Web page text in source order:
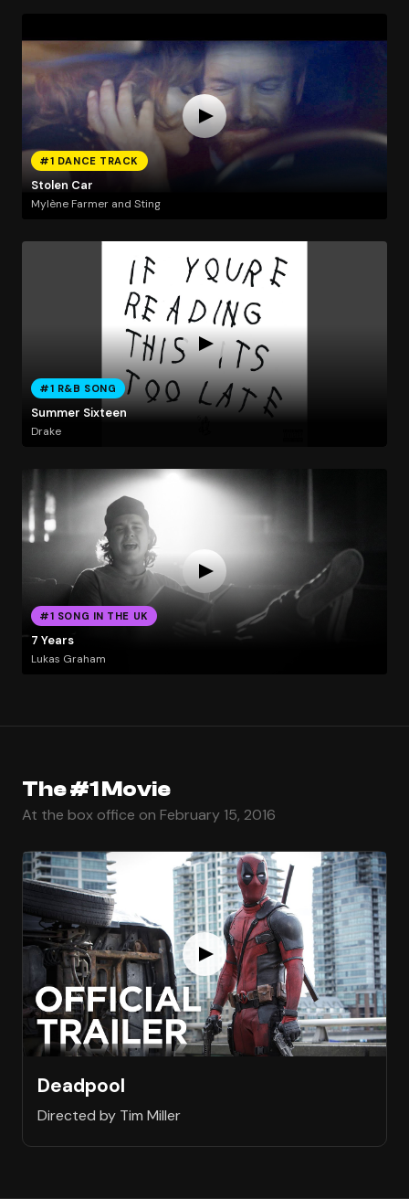
#1 DANCE TRACK
Stolen Car
Mylène Farmer and Sting
#1 R&B SONG
Summer Sixteen
Drake
#1 SONG IN THE UK
7 Years
Lukas Graham
The #1 Movie
At the box office on February 15, 2016
Deadpool
Directed by Tim Miller